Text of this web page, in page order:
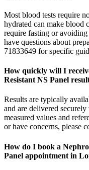
Most blood tests require
hydrated can make blood
require fasting or
have questions about
71833649 for specific
How quickly will I
Resistant NS Panel
Results are typically
and are delivered
measured values and
or have concerns, please
How do I book a
Panel appointment in